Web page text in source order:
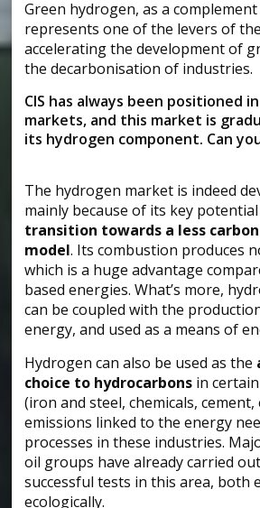
Green hydrogen, as a
represents one of the levers of
accelerating the development of
the decarbonisation of industries.
CIS has always been positioned
markets, and this market is
its hydrogen component. Can
The hydrogen market is indeed
mainly because of its key
transition towards a less
model. Its combustion produces
which is a huge advantage
based energies. What’s more,
can be coupled with the
energy, and used as a means of
Hydrogen can also be used as the
choice to hydrocarbons in
(iron and steel, chemicals,
emissions linked to the energy
processes in these industries.
oil groups have already carried
successful tests in this area, both
ecologically.